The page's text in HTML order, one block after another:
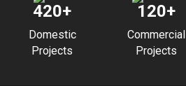
420+
Domestic
Projects
120+
Commercial
Projects